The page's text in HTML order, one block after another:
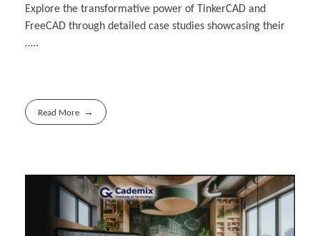
Explore the transformative power of TinkerCAD and
FreeCAD through detailed case studies ‎showcasing their
…..
Read More